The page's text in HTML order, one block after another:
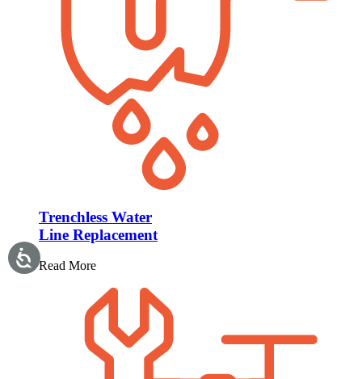
Trenchless Water
Line Replacement
Read More